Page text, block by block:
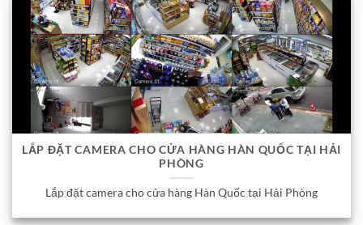
LẮP ĐẶT CAMERA CHO CỬA HÀNG HÀN QUỐC TẠI HẢI
PHÒNG
Lắp đặt camera cho cửa hàng Hàn Quốc tại Hải Phòng